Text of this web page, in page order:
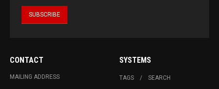
CONTACT
MAILING ADDRESS
SYSTEMS
TAGS SEARCH